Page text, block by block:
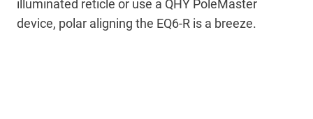
illuminated reticle or use a QHY PoleMaster
device, polar aligning the EQ6-R is a breeze.